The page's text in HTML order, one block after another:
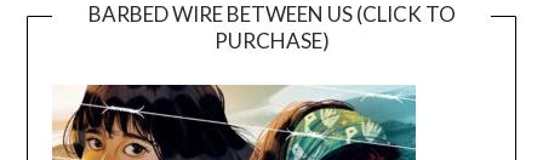
BARBED WIRE BETWEEN US (CLICK TO
PURCHASE)